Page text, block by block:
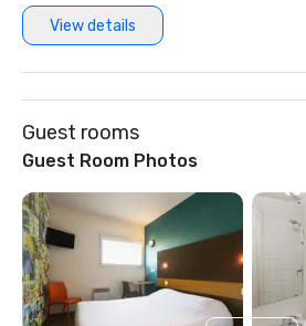
View details
Guest rooms
Guest Room Photos